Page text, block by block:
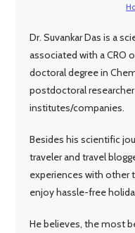
Dr. Suvankar Das is a
associated with a CRO
doctoral degree in
postdoctoral
institutes/companies.
Besides his scientific
traveler and travel
experiences with other
enjoy hassle-free
He believes, the most